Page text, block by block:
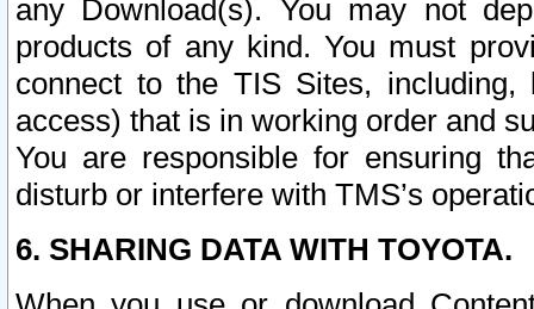
any Download(s). You may not
products of any kind. You must
connect to the TIS Sites,
access) that is in working order and
You are responsible for ensuring
disturb or interfere with TMS’s
6. SHARING DATA WITH TOYOTA.